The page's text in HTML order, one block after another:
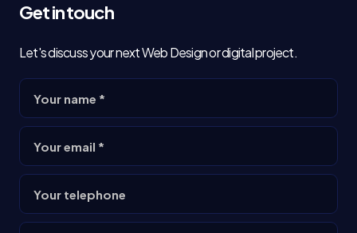
Get in touch
Let's discuss your next Web Design or digital project.
Your name *
Your email *
Your telephone